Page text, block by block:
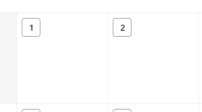
1 2